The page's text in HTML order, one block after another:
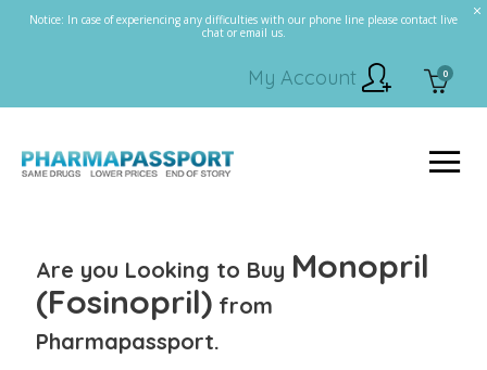
Notice: In case of experiencing any difficulties with our phone line please contact live
chat or email us.
0
My Account
Are you Looking to Buy Monopril
(Fosinopril) from
Pharmapassport.